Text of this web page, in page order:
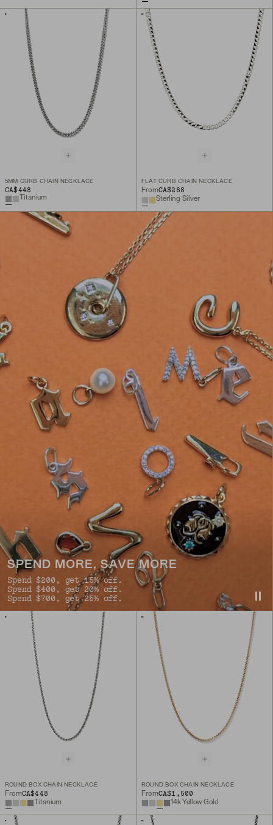
5MM CURB CHAIN NECKLACE
CA$448
Titanium
FLAT CURB CHAIN NECKLACE
FromCA$268
Sterling Silver
SPEND MORE, SAVE MORE
Spend $200, get 15% off.
Spend $400, get 20% off.
Spend $700, get 25% off.
ROUND BOX CHAIN NECKLACE
FromCA$448
Titanium
ROUND BOX CHAIN NECKLACE
FromCA$1,500
14k Yellow Gold